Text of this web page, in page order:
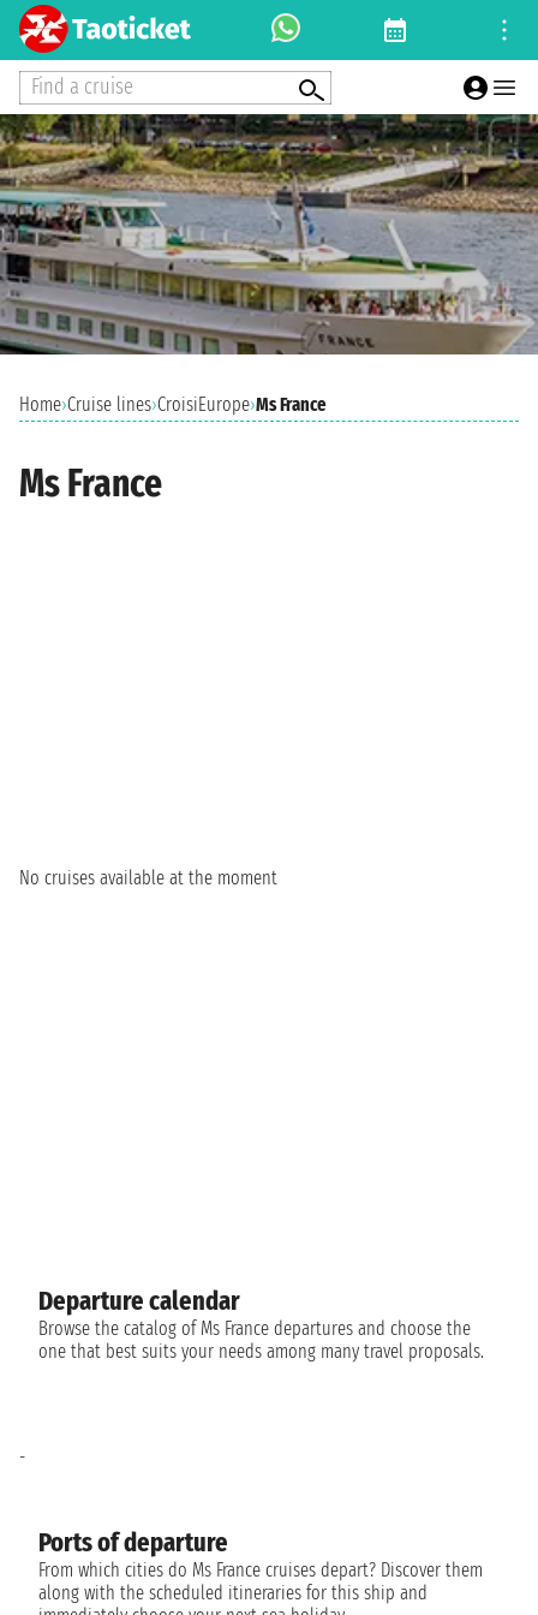
Find a cruise
Home›Cruise lines›CroisiEurope›Ms France
Ms France
No cruises available at the moment
Departure calendar
Browse the catalog of Ms France departures and choose the
one that best suits your needs among many travel proposals.
Ports of departure
From which cities do Ms France cruises depart? Discover them
along with the scheduled itineraries for this ship and
-